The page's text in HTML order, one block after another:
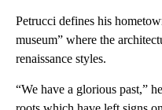
Petrucci defines his
museum” where the
renaissance styles.
“We have a glorious past,”